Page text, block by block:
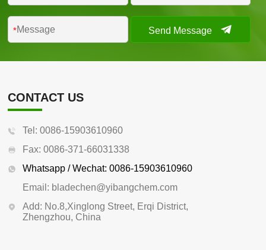
* Send Message
CONTACT US
Tel: 0086-15903610960
Fax: 0086-371-66031338
Whatsapp / Wechat: 0086-15903610960
Email: bladechen@yibangchem.com
Add: No.8,Xinglong Street, Erqi District,
Zhengzhou, China